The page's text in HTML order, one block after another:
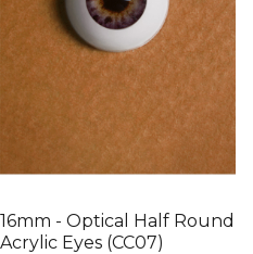
16mm - Optical Half Round
Acrylic Eyes (CC07)